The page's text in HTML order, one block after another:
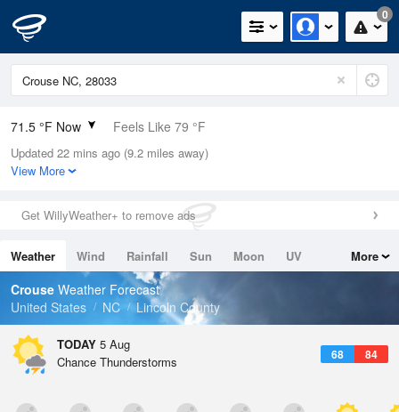
0
71.5 °F Now Feels Like 79 °F
Relative Humidity
94%
0.5in (0in Last Hour)
Wind
Dew Point
69.7 °F
Pressure
Updated 22 mins ago (9.2 miles away)
View More
Get WillyWeather+ to remove ads
Weather Wind Rainfall Sun Moon
UV
Tides
Swell
More
Crouse Weather Forecast
United States
NC Lincoln County
TODAY 5 Aug
68 84
Chance Thunderstorms